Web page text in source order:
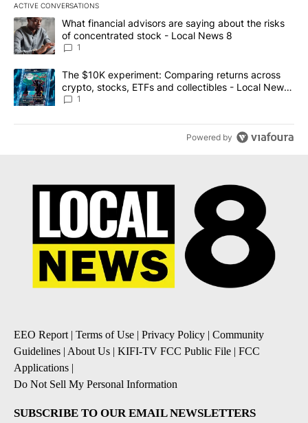
ACTIVE CONVERSATIONS
The following is a list of the most commented articles in the last
A trending article titled "What financial advisors are saying
What financial advisors are saying about the risks
of concentrated stock - Local News 8
1
A trending article titled "The $10K experiment: Comparing
The $10K experiment: Comparing returns across
crypto, stocks, ETFs and collectibles - Local News
8
1
Powered by
EEO Report| Terms of Use | Privacy Policy | Community
Guidelines | About Us | KIFI-TV FCC Public File | FCC
Applications |
Do Not Sell My Personal Information
SUBSCRIBE TO OUR EMAIL NEWSLETTERS